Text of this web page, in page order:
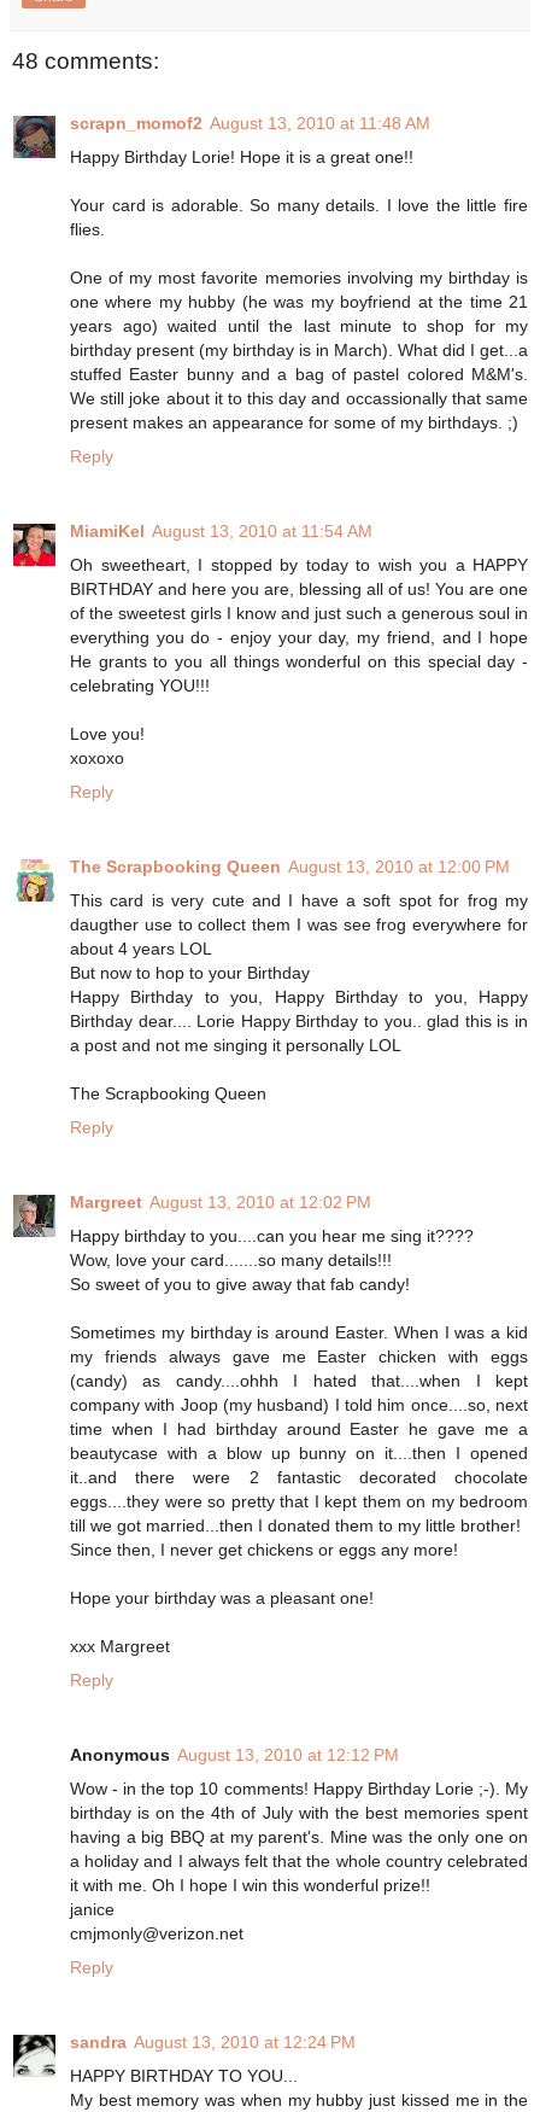
48 comments:
scrapn_momof2 August 13, 2010 at 11:48 AM
Happy Birthday Lorie! Hope it is a great one!!
Your card is adorable. So many details. I love the little fire
flies.
One of my most favorite memories involving my birthday is
one where my hubby (he was my boyfriend at the time 21
years ago) waited until the last minute to shop for my
birthday present (my birthday is in March). What did I get...a
stuffed Easter bunny and a bag of pastel colored M&M's.
We still joke about it to this day and occassionally that same
present makes an appearance for some of my birthdays. ;)
Reply
MiamiKel August 13, 2010 at 11:54 AM
Oh sweetheart, I stopped by today to wish you a HAPPY
BIRTHDAY and here you are, blessing all of us! You are one
of the sweetest girls I know and just such a generous soul in
everything you do - enjoy your day, my friend, and I hope
He grants to you all things wonderful on this special day -
celebrating YOU!!!
Love you!
xoxoxo
Reply
The Scrapbooking Queen August 13, 2010 at 12:00 PM
This card is very cute and I have a soft spot for frog my
daugther use to collect them I was see frog everywhere for
about 4 years LOL
But now to hop to your Birthday
Happy Birthday to you, Happy Birthday to you, Happy
Birthday dear.... Lorie Happy Birthday to you.. glad this is in
a post and not me singing it personally LOL
The Scrapbooking Queen
Reply
Margreet August 13, 2010 at 12:02 PM
Happy birthday to you....can you hear me sing it????
Wow, love your card.......so many details!!!
So sweet of you to give away that fab candy!
Sometimes my birthday is around Easter. When I was a kid
my friends always gave me Easter chicken with eggs
(candy) as candy....ohhh I hated that....when I kept
company with Joop (my husband) I told him once....so, next
time when I had birthday around Easter he gave me a
beautycase with a blow up bunny on it....then I opened
it..and there were 2 fantastic decorated chocolate
eggs....they were so pretty that I kept them on my bedroom
till we got married...then I donated them to my little brother!
Since then, I never get chickens or eggs any more!
Hope your birthday was a pleasant one!
xxx Margreet
Reply
Anonymous August 13, 2010 at 12:12 PM
Wow - in the top 10 comments! Happy Birthday Lorie ;-). My
birthday is on the 4th of July with the best memories spent
having a big BBQ at my parent's. Mine was the only one on
a holiday and I always felt that the whole country celebrated
it with me. Oh I hope I win this wonderful prize!!
janice
cmjmonly@verizon.net
Reply
sandra August 13, 2010 at 12:24 PM
HAPPY BIRTHDAY TO YOU...
My best memory was when my hubby just kissed me in the